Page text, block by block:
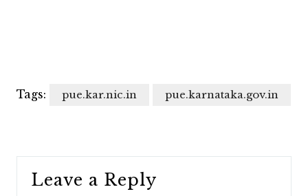
Tags: pue.kar.nic.in pue.karnataka.gov.in
Leave a Reply